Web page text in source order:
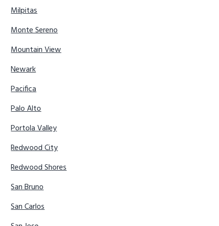
Milpitas
Monte Sereno
Mountain View
Newark
Pacifica
Palo Alto
Portola Valley
Redwood City
Redwood Shores
San Bruno
San Carlos